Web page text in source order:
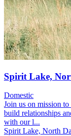
Spirit Lake,
Domestic
Join us on mission
build relationships
with our l...
Spirit Lake, North